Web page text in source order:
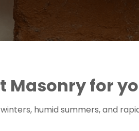
Masonry for
humid summers, and